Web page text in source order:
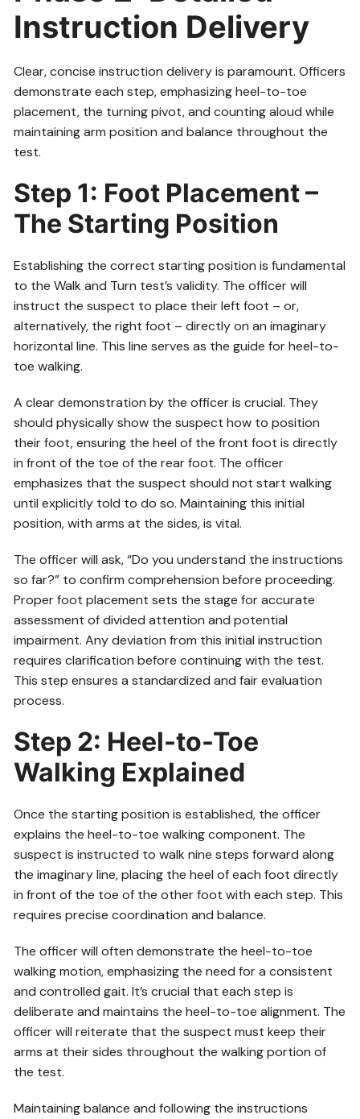
Instruction Delivery
Clear, concise instruction delivery is paramount. Officers
demonstrate each step, emphasizing heel-to-toe
placement, the turning pivot, and counting aloud while
maintaining arm position and balance throughout the
test.
Step 1: Foot Placement –
The Starting Position
Establishing the correct starting position is fundamental
to the Walk and Turn test’s validity. The officer will
instruct the suspect to place their left foot – or,
alternatively, the right foot – directly on an imaginary
horizontal line. This line serves as the guide for heel-to-
toe walking.
A clear demonstration by the officer is crucial. They
should physically show the suspect how to position
their foot, ensuring the heel of the front foot is directly
in front of the toe of the rear foot. The officer
emphasizes that the suspect should not start walking
until explicitly told to do so. Maintaining this initial
position, with arms at the sides, is vital.
The officer will ask, “Do you understand the instructions
so far?” to confirm comprehension before proceeding.
Proper foot placement sets the stage for accurate
assessment of divided attention and potential
impairment. Any deviation from this initial instruction
requires clarification before continuing with the test.
This step ensures a standardized and fair evaluation
process.
Step 2: Heel-to-Toe
Walking Explained
Once the starting position is established, the officer
explains the heel-to-toe walking component. The
suspect is instructed to walk nine steps forward along
the imaginary line, placing the heel of each foot directly
in front of the toe of the other foot with each step. This
requires precise coordination and balance.
The officer will often demonstrate the heel-to-toe
walking motion, emphasizing the need for a consistent
and controlled gait. It’s crucial that each step is
deliberate and maintains the heel-to-toe alignment. The
officer will reiterate that the suspect must keep their
arms at their sides throughout the walking portion of
the test.
Maintaining balance and following the instructions